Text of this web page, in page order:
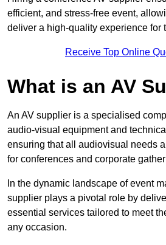
efficient, and stress-free event,
deliver a high-quality experience for
Receive Top Online
What is an AV
An AV supplier is a specialised
audio-visual equipment and
ensuring that all audiovisual needs
for conferences and corporate
In the dynamic landscape of event
supplier plays a pivotal role by
essential services tailored to meet
any occasion.